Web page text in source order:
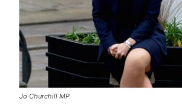
Jo Churchill MP